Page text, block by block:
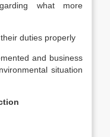
what more
duties properly
and business
situation